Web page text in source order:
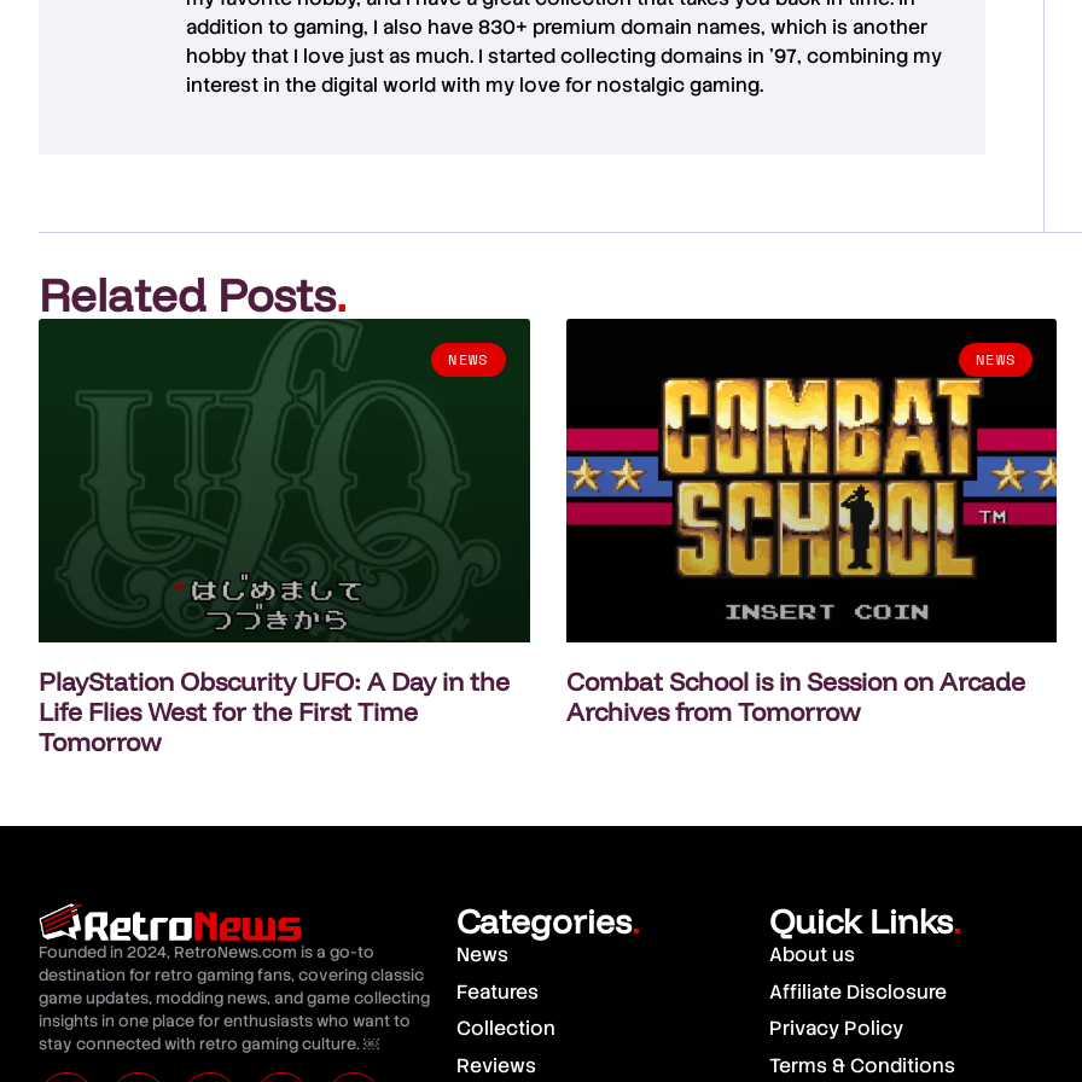
addition to gaming, I also have830+ premium domain names, which is another
hobby that I love just as much. I started collecting domains in '97, combining my
interest in the digital world with my love for nostalgic gaming.
Related Posts.
NEWS
PlayStation Obscurity UFO: A Day in the
Life Flies West for the First Time
Tomorrow
NEWS
Combat School is in Session on Arcade
Archives from Tomorrow
Founded in 2024, RetroNews.com is a go-to
destination for retro gaming fans, covering classic
game updates, modding news, and game collecting
insights in one place for enthusiasts who want to
stay connected with retro gaming culture. ￼
Categories.
News
Features
Collection
Reviews
Quick Links.
About us
Affiliate Disclosure
Privacy Policy
Terms & Conditions